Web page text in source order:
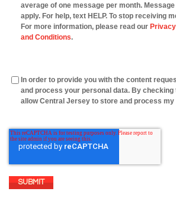
average of one message per month.
apply. For help, text HELP. To stop receiving
For more information, please read our
and Conditions.
In order to provide you with the content
and process your personal data. By checking
allow Central Jersey to store and process my